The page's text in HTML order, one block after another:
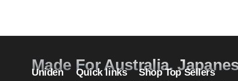
Made For Australia.
Uniden Quick links Shop Top Sellers